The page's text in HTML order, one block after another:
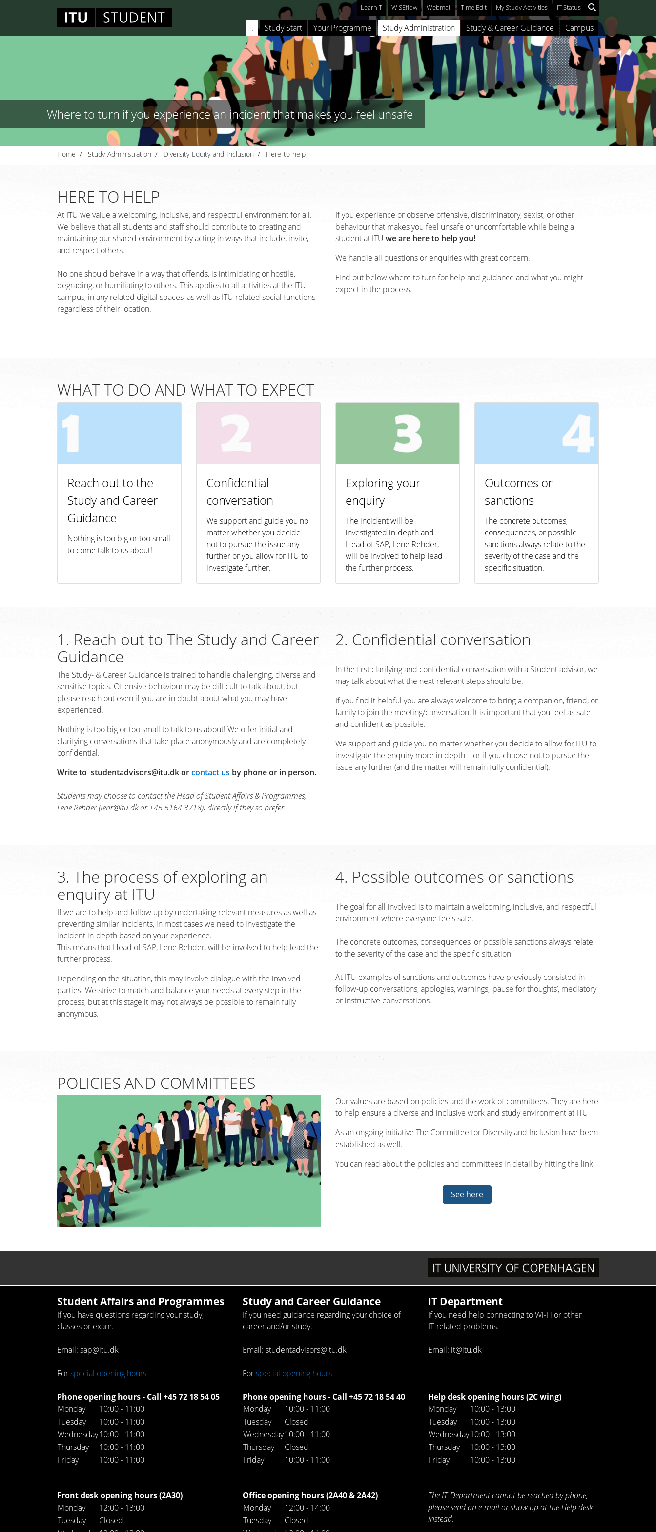
LearnIT WISEflow Webmail Time Edit My Study Activities IT Status
. Study Start Your Programme Study Administration Study & Career Guidance Campus
Where to turn if you experience an incident that makes you feel unsafe
Home Study-Administration Diversity-Equity-and-Inclusion Here-to-help
HERE TO HELP
At ITU we value a welcoming, inclusive, and respectful environment for all.
We believe that all students and staff should contribute to creating and
maintaining our shared environment by acting in ways that include, invite,
and respect others.
No one should behave in a way that offends, is intimidating or hostile,
degrading, or humiliating to others. This applies to all activities at the ITU
campus, in any related digital spaces, as well as ITU related social functions
regardless of their location.
If you experience or observe offensive, discriminatory, sexist, or other
behaviour that makes you feel unsafe or uncomfortable while being a
student at ITU we are here to help you!
We handle all questions or enquiries with great concern.
Find out below where to turn for help and guidance and what you might
expect in the process.
WHAT TO DO AND WHAT TO EXPECT
Reach out to the
Study and Career
Guidance
Nothing is too big or too small
to come talk to us about!
Confidential
conversation
We support and guide you no
matter whether you decide
not to pursue the issue any
further or you allow for ITU to
investigate further.
Exploring your
enquiry
The incident will be
investigated in-depth and
Head of SAP, Lene Rehder,
will be involved to help lead
the further process.
Outcomes or
sanctions
The concrete outcomes,
consequences, or possible
sanctions always relate to the
severity of the case and the
specific situation.
1. Reach out to The Study and Career
Guidance
The Study- & Career Guidance is trained to handle challenging, diverse and
sensitive topics. Offensive behaviour may be difficult to talk about, but
please reach out even if you are in doubt about what you may have
experienced.
Nothing is too big or too small to talk to us about! We offer initial and
clarifying conversations that take place anonymously and are completely
confidential.
Write to studentadvisors@itu.dk orcontact us by phone or in person.
Students may choose to contact the Head of Student Affairs & Programmes,
Lene Rehder (lenr@itu.dk or +45 5164 3718), directly if they so prefer.
2. Confidential conversation
In the first clarifying and confidential conversation with a Student advisor, we
may talk about what the next relevant steps should be.
If you find it helpful you are always welcome to bring a companion, friend, or
family to join the meeting/conversation. It is important that you feel as safe
and confident as possible.
We support and guide you no matter whether you decide to allow for ITU to
investigate the enquiry more in depth – or if you choose not to pursue the
issue any further (and the matter will remain fully confidential).
3. The process of exploring an
enquiry at ITU
If we are to help and follow up by undertaking relevant measures as well as
preventing similar incidents, in most cases we need to investigate the
incident in-depth based on your experience.
This means that Head of SAP, Lene Rehder, will be involved to help lead the
further process.
Depending on the situation, this may involve dialogue with the involved
parties. We strive to match and balance your needs at every step in the
process, but at this stage it may not always be possible to remain fully
anonymous.
4. Possible outcomes or sanctions
The goal for all involved is to maintain a welcoming, inclusive, and respectful
environment where everyone feels safe.
The concrete outcomes, consequences, or possible sanctions always relate
to the severity of the case and the specific situation.
At ITU examples of sanctions and outcomes have previously consisted in
follow-up conversations, apologies, warnings, ’pause for thoughts’, mediatory
or instructive conversations.
POLICIES AND COMMITTEES
Our values are based on policies and the work of committees. They are here
to help ensure a diverse and inclusive work and study environment at ITU
As an ongoing initiative The Committee for Diversity and Inclusion have been
established as well.
You can read about the policies and committees in detail by hitting the link
See here
Student Affairs and Programmes
If you have questions regarding your study,
classes or exam.
Email: sap@itu.dk
Forspecial opening hours
Phone opening hours - Call +45 72 18 54 05
Monday
10:00 - 11:00
Tuesday
10:00 - 11:00
Wednesday10:00 - 11:00
Thursday
10:00 - 11:00
Friday
10:00 - 11:00
Front desk opening hours (2A30)
Monday
12:00 - 13:00
Tuesday
Closed
Study and Career Guidance
If you need guidance regarding your choice of
career and/or study.
Email: studentadvisors@itu.dk
Forspecial opening hours
Phone opening hours - Call +45 72 18 54 40
Monday
10:00 - 11:00
Tuesday
Closed
Wednesday10:00 - 11:00
Thursday
Closed
Friday
10:00 - 11:00
Office opening hours (2A40 & 2A42)
Monday
12:00 - 14:00
Tuesday
Closed
IT Department
If you need help connecting to Wi-Fi or other
IT-related problems.
Email: it@itu.dk
Help desk opening hours (2C wing)
Monday
10:00 - 13:00
Tuesday
10:00 - 13:00
Wednesday10:00 - 13:00
Thursday
10:00 - 13:00
Friday
10:00 - 13:00
The IT-Department cannot be reached by phone,
please send an e-mail or show up at the Help desk
instead.